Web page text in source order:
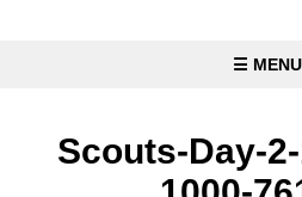
☰ MENU
Scouts-Day-